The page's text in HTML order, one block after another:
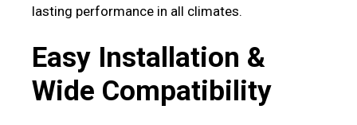
lasting performance in all climates.
Easy Installation &
Wide Compatibility